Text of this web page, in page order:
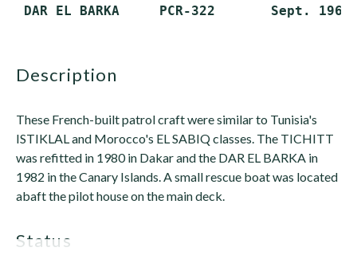
description
These French-built patrol craft were similar to Tunisia's
ISTIKLAL and Morocco's EL SABIQ classes. The TICHITT
was refitted in 1980 in Dakar and the DAR EL BARKA in
1982 in the Canary Islands. A small rescue boat was located
abaft the pilot house on the main deck.
status